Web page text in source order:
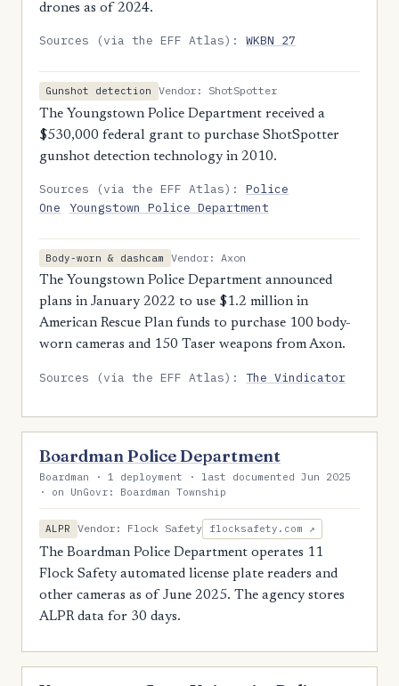
drones as of 2024.
Sources (via the EFF Atlas):WKBN 27
Gunshot detection
Vendor: ShotSpotter
The Youngstown Police Department received a
$530,000 federal grant to purchase ShotSpotter
gunshot detection technology in 2010.
Sources (via the EFF Atlas):Police
One
Youngstown Police Department
Body-worn & dashcam
Vendor: Axon
The Youngstown Police Department announced
plans in January 2022 to use $1.2 million in
American Rescue Plan funds to purchase 100 body-
worn cameras and 150 Taser weapons from Axon.
Sources (via the EFF Atlas):The Vindicator
Boardman Police Department
Boardman · 1 deployment · last documented Jun 2025
· on UnGovr: Boardman Township
ALPR Vendor: Flock Safety flocksafety.com ↗
The Boardman Police Department operates 11
Flock Safety automated license plate readers and
other cameras as of June 2025. The agency stores
ALPR data for 30 days.